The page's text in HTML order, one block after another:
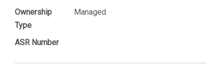
Ownership
Type
Managed
ASR Number